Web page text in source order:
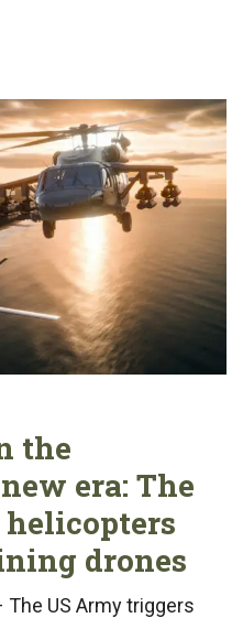
the
era: The
drones
The US Army triggers